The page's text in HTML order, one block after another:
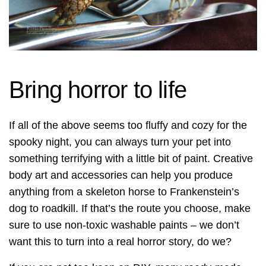
Bring horror to life
If all of the above seems too fluffy and cozy for the
spooky night, you can always turn your pet into
something terrifying with a little bit of paint. Creative
body art and accessories can help you produce
anything from a skeleton horse to Frankenstein’s
dog to roadkill. If that’s the route you choose, make
sure to use non-toxic washable paints – we don’t
want this to turn into a real horror story, do we?